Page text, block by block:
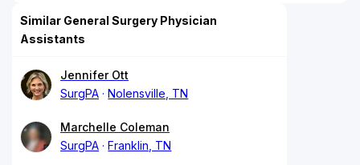
Similar General Surgery Physician
Assistants
Jennifer Ott
SurgPA
Nolensville, TN
Marchelle Coleman
SurgPA
Franklin, TN